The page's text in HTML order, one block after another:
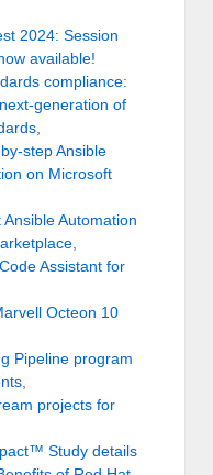
2024: Session
available!
compliance:
generation of
,
step Ansible
on Microsoft
Automation
,
Assistant for
Octeon 10
Pipeline program
,
projects for
Study details